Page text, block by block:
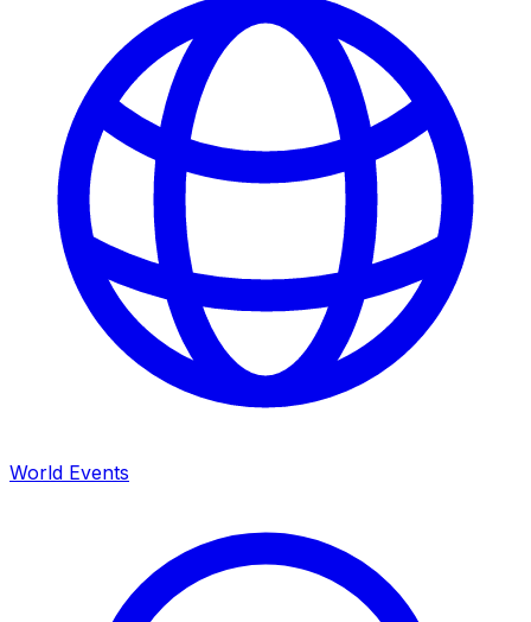
World Events